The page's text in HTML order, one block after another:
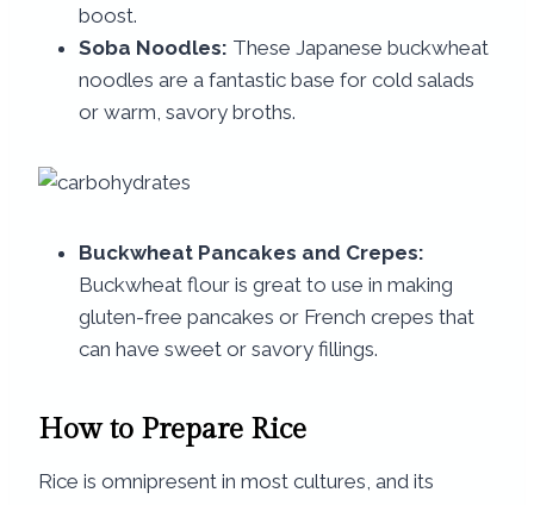
boost.
Soba Noodles: These Japanese buckwheat
noodles are a fantastic base for cold salads
or warm, savory broths.
Buckwheat Pancakes and Crepes:
Buckwheat flour is great to use in making
gluten-free pancakes or French crepes that
can have sweet or savory fillings.
How to Prepare Rice
Rice is omnipresent in most cultures, and its